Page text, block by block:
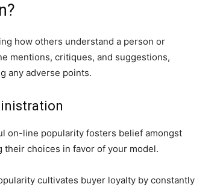
how others understand a person or
mentions, critiques, and suggestions,
any adverse points.
on-line popularity fosters belief amongst
choices in favor of your model.
cultivates buyer loyalty by constantly